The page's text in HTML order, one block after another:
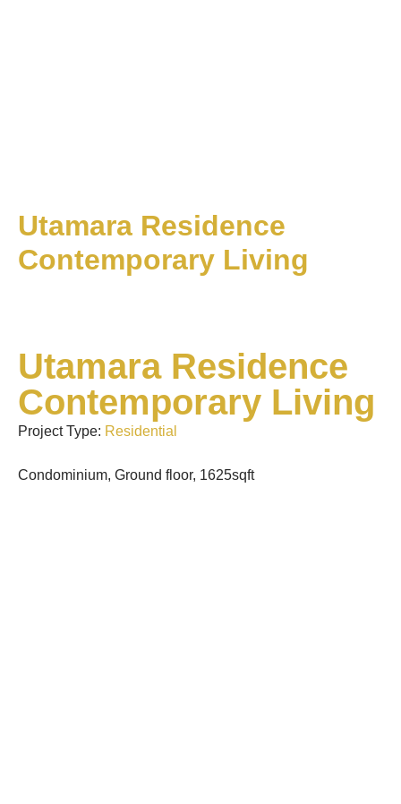
Utamara Residence
Contemporary Living
Utamara Residence
Contemporary Living
Project Type: Residential
Condominium, Ground floor, 1625sqft